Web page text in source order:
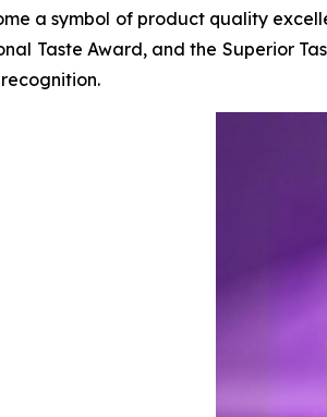
a symbol of product quality
Taste Award, and the Superior